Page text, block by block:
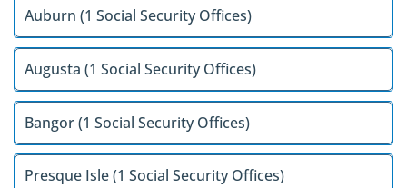
Auburn (1 Social Security Offices)
Augusta (1 Social Security Offices)
Bangor (1 Social Security Offices)
Presque Isle (1 Social Security Offices)